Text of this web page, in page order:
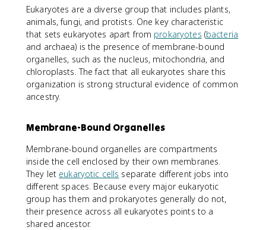
Eukaryotes are a diverse group that includes plants,
animals, fungi, and protists. One key characteristic
that sets eukaryotes apart from prokaryotes (bacteria
and archaea) is the presence of membrane-bound
organelles, such as the nucleus, mitochondria, and
chloroplasts. The fact that all eukaryotes share this
organization is strong structural evidence of common
ancestry.
Membrane-Bound Organelles
Membrane-bound organelles are compartments
inside the cell enclosed by their own membranes.
They let eukaryotic cells separate different jobs into
different spaces. Because every major eukaryotic
group has them and prokaryotes generally do not,
their presence across all eukaryotes points to a
shared ancestor.